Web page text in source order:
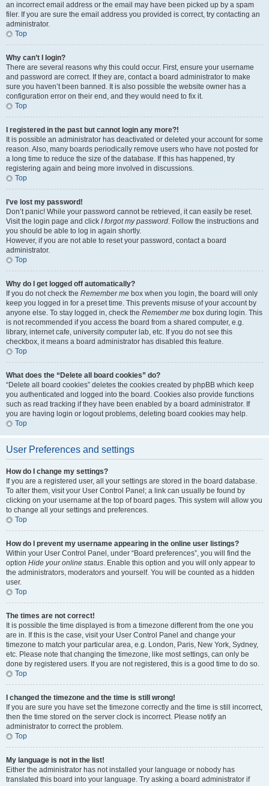
an incorrect email address or the email may have been picked up by a spam
filer. If you are sure the email address you provided is correct, try contacting an
administrator.
Top
Why can’t I login?
There are several reasons why this could occur. First, ensure your username
and password are correct. If they are, contact a board administrator to make
sure you haven’t been banned. It is also possible the website owner has a
configuration error on their end, and they would need to fix it.
Top
I registered in the past but cannot login any more?!
It is possible an administrator has deactivated or deleted your account for some
reason. Also, many boards periodically remove users who have not posted for
a long time to reduce the size of the database. If this has happened, try
registering again and being more involved in discussions.
Top
I’ve lost my password!
Don’t panic! While your password cannot be retrieved, it can easily be reset.
Visit the login page and click I forgot my password. Follow the instructions and
you should be able to log in again shortly.
However, if you are not able to reset your password, contact a board
administrator.
Top
Why do I get logged off automatically?
If you do not check the Remember me box when you login, the board will only
keep you logged in for a preset time. This prevents misuse of your account by
anyone else. To stay logged in, check the Remember me box during login. This
is not recommended if you access the board from a shared computer, e.g.
library, internet cafe, university computer lab, etc. If you do not see this
checkbox, it means a board administrator has disabled this feature.
Top
What does the “Delete all board cookies” do?
“Delete all board cookies” deletes the cookies created by phpBB which keep
you authenticated and logged into the board. Cookies also provide functions
such as read tracking if they have been enabled by a board administrator. If
you are having login or logout problems, deleting board cookies may help.
Top
User Preferences and settings
How do I change my settings?
If you are a registered user, all your settings are stored in the board database.
To alter them, visit your User Control Panel; a link can usually be found by
clicking on your username at the top of board pages. This system will allow you
to change all your settings and preferences.
Top
How do I prevent my username appearing in the online user listings?
Within your User Control Panel, under “Board preferences”, you will find the
option Hide your online status. Enable this option and you will only appear to
the administrators, moderators and yourself. You will be counted as a hidden
user.
Top
The times are not correct!
It is possible the time displayed is from a timezone different from the one you
are in. If this is the case, visit your User Control Panel and change your
timezone to match your particular area, e.g. London, Paris, New York, Sydney,
etc. Please note that changing the timezone, like most settings, can only be
done by registered users. If you are not registered, this is a good time to do so.
Top
I changed the timezone and the time is still wrong!
If you are sure you have set the timezone correctly and the time is still incorrect,
then the time stored on the server clock is incorrect. Please notify an
administrator to correct the problem.
Top
My language is not in the list!
Either the administrator has not installed your language or nobody has
translated this board into your language. Try asking a board administrator if